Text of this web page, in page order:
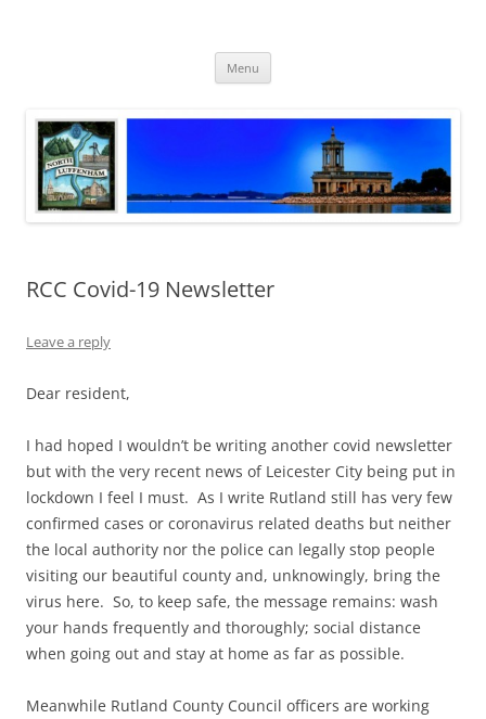
Menu
RCC Covid-19 Newsletter
Leave a reply
Dear resident,
I had hoped I wouldn’t be writing another covid newsletter
but with the very recent news of Leicester City being put in
lockdown I feel I must. As I write Rutland still has very few
confirmed cases or coronavirus related deaths but neither
the local authority nor the police can legally stop people
visiting our beautiful county and, unknowingly, bring the
virus here. So, to keep safe, the message remains: wash
your hands frequently and thoroughly; social distance
when going out and stay at home as far as possible.
Meanwhile Rutland County Council officers are working